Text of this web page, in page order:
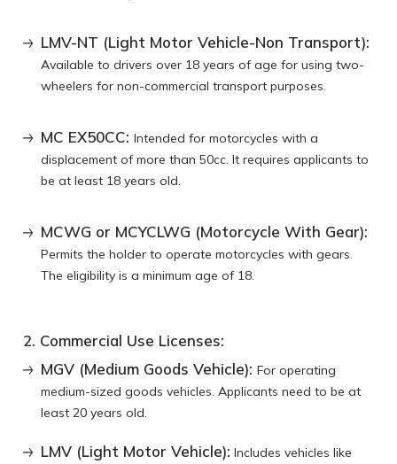
LMV-NT (Light Motor Vehicle-Non Transport):
Available to drivers over 18 years of age for using two-
wheelers for non-commercial transport purposes.
MC EX50CC:Intended for motorcycles with a
displacement of more than 50cc. It requires applicants to
be at least 18 years old.
MCWG or MCYCLWG (Motorcycle With Gear):
Permits the holder to operate motorcycles with gears.
The eligibility is a minimum age of 18.
2. Commercial Use Licenses:
MGV (Medium Goods Vehicle):For operating
medium-sized goods vehicles. Applicants need to be at
least 20 years old.
LMV (Light Motor Vehicle): Includes vehicles like